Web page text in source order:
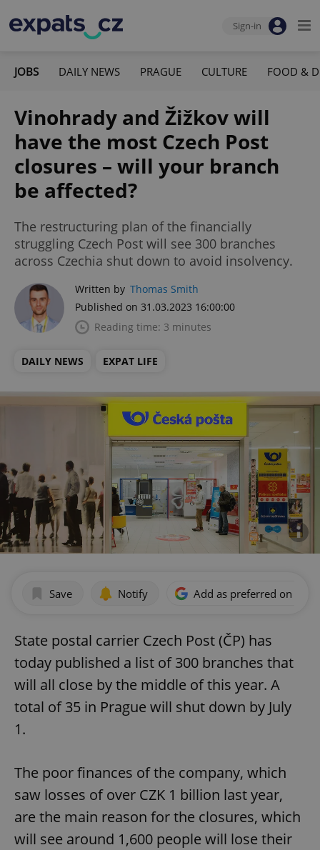
Sign-in
JOBS DAILY NEWS PRAGUE CULTURE FOOD &
Vinohrady and Žižkov will
have the most Czech Post
closures – will your branch
be affected?
The restructuring plan of the financially
struggling Czech Post will see 300 branches
across Czechia shut down to avoid insolvency.
Written by Thomas Smith
Published on 31.03.2023 16:00:00
Reading time: 3 minutes
DAILY NEWS EXPAT LIFE
Save Notify Add as preferred on
State postal carrier Czech Post (ČP) has
today published a list of 300 branches that
will all close by the middle of this year. A
total of 35 in Prague will shut down by July
1.
The poor finances of the company, which
saw losses of over CZK 1 billion last year,
are the main reason for the closures, which
will see around 1,600 people will lose their